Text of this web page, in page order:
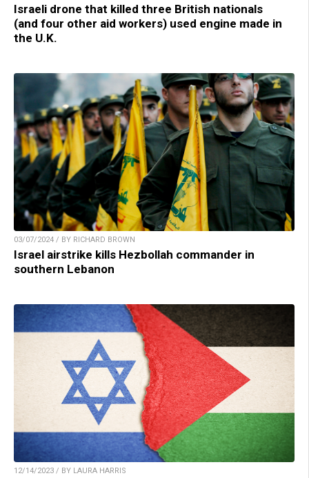
Israeli drone that killed three British nationals
(and four other aid workers) used engine made in
the U.K.
03/07/2024 / BY RICHARD BROWN
Israel airstrike kills Hezbollah commander in
southern Lebanon
12/14/2023 / BY LAURA HARRIS